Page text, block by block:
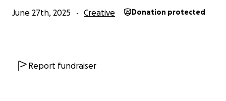
June 27th, 2025 Creative Donation protected
Report fundraiser